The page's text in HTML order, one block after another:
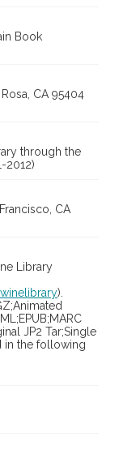
Book
CA 95404
through the
2012)
CA
Library
).
JP2 Tar;Single
in the following